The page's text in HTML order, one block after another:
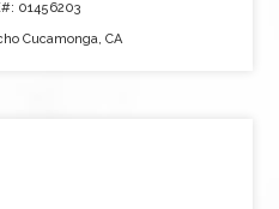
01456203
Cucamonga, CA